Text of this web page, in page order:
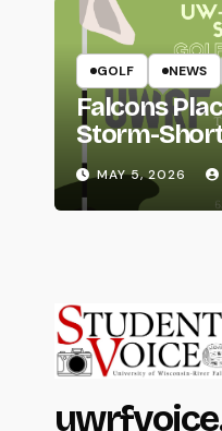
GOLF NEWS
Falcons
Storm-
Whitewater
MAY 5, 2026